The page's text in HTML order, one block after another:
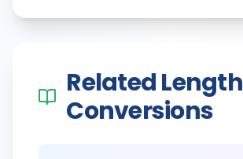
RelatedLength
Conversions